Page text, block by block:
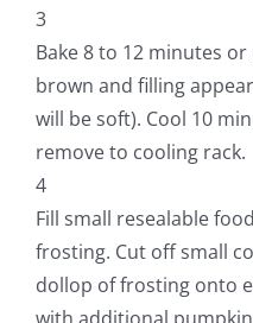
3
Bake 8 to 12 minutes
brown and filling
will be soft). Cool 10
remove to cooling rack.
4
Fill small resealable
frosting. Cut off small
dollop of frosting onto